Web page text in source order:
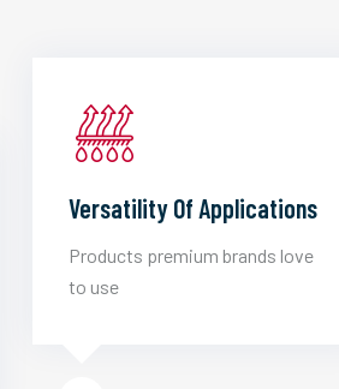
Versatility Of Applications
Products premium brands love
to use